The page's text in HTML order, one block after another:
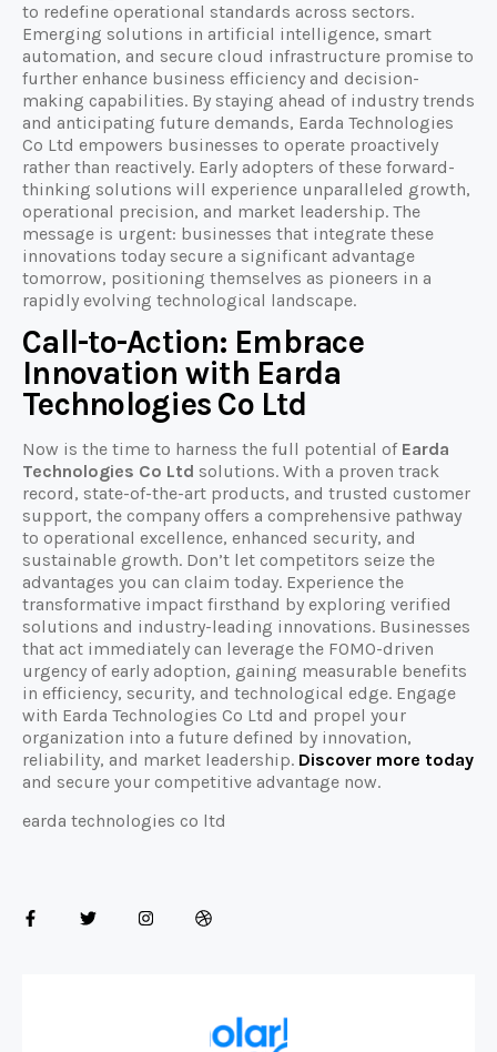
to redefine operational standards across sectors.
Emerging solutions in artificial intelligence, smart
automation, and secure cloud infrastructure promise to
further enhance business efficiency and decision-
making capabilities. By staying ahead of industry trends
and anticipating future demands, Earda Technologies
Co Ltd empowers businesses to operate proactively
rather than reactively. Early adopters of these forward-
thinking solutions will experience unparalleled growth,
operational precision, and market leadership. The
message is urgent: businesses that integrate these
innovations today secure a significant advantage
tomorrow, positioning themselves as pioneers in a
rapidly evolving technological landscape.
Call-to-Action: Embrace
Innovation with Earda
Technologies Co Ltd
Now is the time to harness the full potential of Earda
Technologies Co Ltd solutions. With a proven track
record, state-of-the-art products, and trusted customer
support, the company offers a comprehensive pathway
to operational excellence, enhanced security, and
sustainable growth. Don’t let competitors seize the
advantages you can claim today. Experience the
transformative impact firsthand by exploring verified
solutions and industry-leading innovations. Businesses
that act immediately can leverage the FOMO-driven
urgency of early adoption, gaining measurable benefits
in efficiency, security, and technological edge. Engage
with Earda Technologies Co Ltd and propel your
organization into a future defined by innovation,
reliability, and market leadership. Discover more today
and secure your competitive advantage now.
earda technologies co ltd